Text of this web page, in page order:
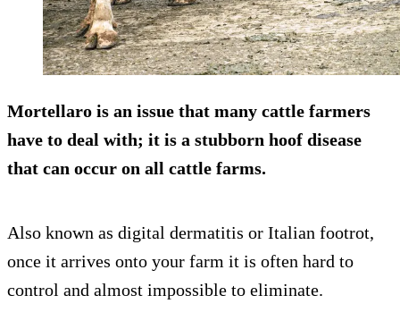
Mortellaro is an issue that many cattle farmers
have to deal with; it is a stubborn hoof disease
that can occur on all cattle farms.
Also known as digital dermatitis or Italian footrot,
once it arrives onto your farm it is often hard to
control and almost impossible to eliminate.